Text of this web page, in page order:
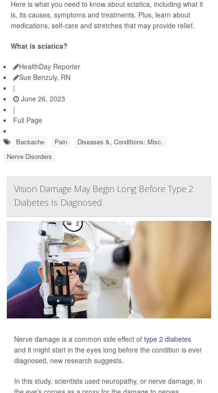
Here is what you need to know about sciatica, including what it
is, its causes, symptoms and treatments. Plus, learn about
medications, self-care and stretches that may provide relief.
What is sciatica?
HealthDay Reporter
Sue Benzuly, RN
|
June 26, 2023
|
Full Page
Backache Pain
Diseases &, Conditions: Misc.
Nerve Disorders
Vision Damage May Begin Long Before Type 2
Diabetes Is Diagnosed
Nerve damage is a common side effect of type 2 diabetes
and it might start in the eyes long before the condition is ever
diagnosed, new research suggests.
In this study, scientists used neuropathy, or nerve damage, in